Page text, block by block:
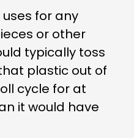
for any
or other
typically toss
plastic out of
cycle for at
it would have